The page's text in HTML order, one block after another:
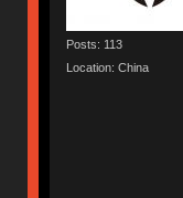
Posts: 113
Location: China